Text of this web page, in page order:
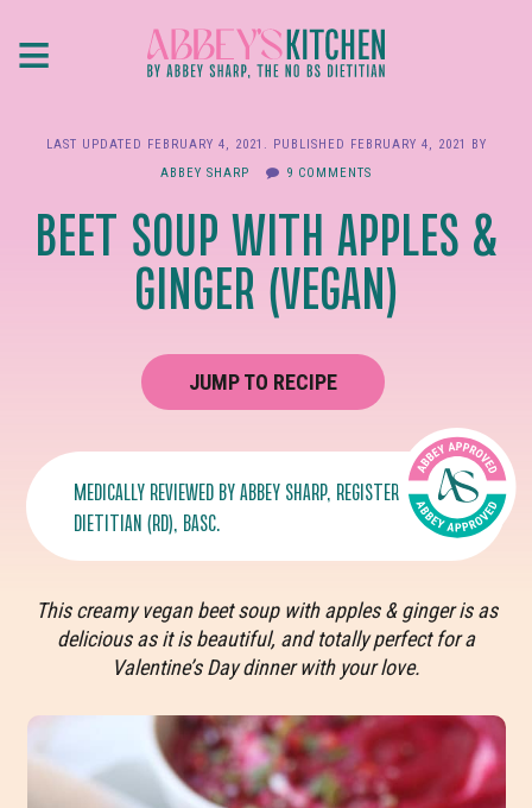
≡
LAST UPDATED FEBRUARY 4, 2021 . PUBLISHED FEBRUARY 4, 2021
BY
ABBEY SHARP
9 COMMENTS
BEET SOUP WITH APPLES &
GINGER (VEGAN)
JUMP TO RECIPE
MEDICALLY REVIEWED BYABBEY SHARP, REGISTERED
DIETITIAN (RD), BASC.
This creamy vegan beet soup with apples & ginger is as
delicious as it is beautiful, and totally perfect for a
Valentine’s Day dinner with your love.